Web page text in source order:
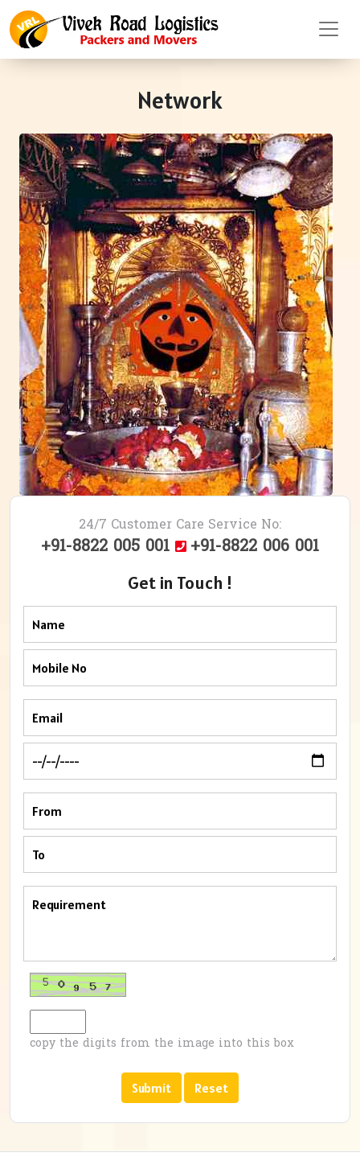
Network
24/7 Customer Care Service No:
+91-8822 005 001 +91-8822 006 001
Get in Touch !
copy the digits from the image into this box